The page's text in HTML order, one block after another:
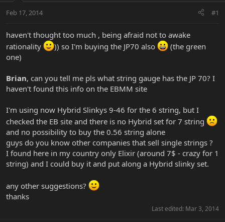
t
r
e
r
a
Feb 17, 2014 #1
haven't thought too much , being afraid not to awake
rationality
)) so I'm buying the JP70 also
(the green
one)
Brian, can you tell me pls what string gauge has the JP 70? I
haven't found this info on the EBMM site
I'm using now Hybrid Slinkys 9-46 for the 6 string, but I
checked the EB site and there is no Hybrid set for 7 string
and no possibility to buy the 0.56 string alone
guys do you know other companies that sell single strings ?
I found here in my country only Elixir (around 7$ - crazy for 1
string) and I could buy it and put along a Hybrid slinky set.
any other suggestions?
thanks
Last edited: Mar 3, 2014